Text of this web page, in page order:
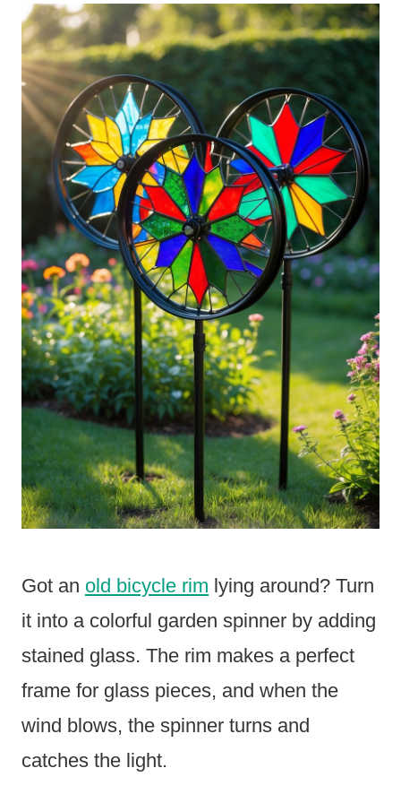
Got an old bicycle rim lying around? Turn
it into a colorful garden spinner by adding
stained glass. The rim makes a perfect
frame for glass pieces, and when the
wind blows, the spinner turns and
catches the light.